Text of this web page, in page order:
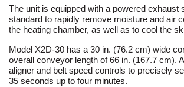
The unit is equipped with a powered exhaust
standard to rapidly remove moisture and air
the heating chamber, as well as to cool the
Model X2D-30 has a 30 in. (76.2 cm) wide
overall conveyor length of 66 in. (167.7 cm).
aligner and belt speed controls to precisely
35 seconds up to four minutes.